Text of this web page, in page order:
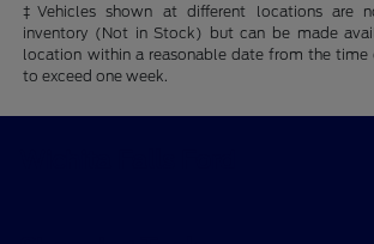
‡Vehicles shown at different locations are
inventory (Not in Stock) but can be made
location within a reasonable date from the time
to exceed one week.